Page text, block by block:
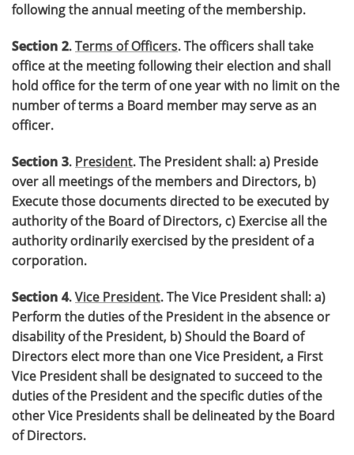
following the annual meeting of the membership.
Section 2.Terms of Officers. The officers shall take
office at the meeting following their election and shall
hold office for the term of one year with no limit on the
number of terms a Board member may serve as an
officer.
Section 3. President. The President shall: a) Preside
over all meetings of the members and Directors, b)
Execute those documents directed to be executed by
authority of the Board of Directors, c) Exercise all the
authority ordinarily exercised by the president of a
corporation.
Section 4.Vice President. The Vice President shall: a)
Perform the duties of the President in the absence or
disability of the President, b) Should the Board of
Directors elect more than one Vice President, a First
Vice President shall be designated to succeed to the
duties of the President and the specific duties of the
other Vice Presidents shall be delineated by the Board
of Directors.